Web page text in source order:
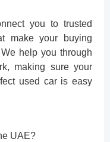
you to trusted
make your buying
help you through
making sure your
used car is easy
UAE?